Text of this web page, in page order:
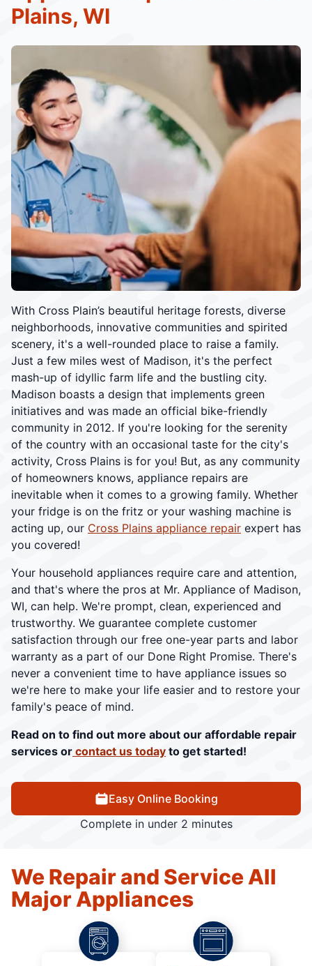
With Cross Plain’s beautiful heritage forests, diverse
neighborhoods, innovative communities and spirited
scenery, it's a well-rounded place to raise a family.
Just a few miles west of Madison, it's the perfect
mash-up of idyllic farm life and the bustling city.
Madison boasts a design that implements green
initiatives and was made an official bike-friendly
community in 2012. If you're looking for the serenity
of the country with an occasional taste for the city's
activity, Cross Plains is for you! But, as any community
of homeowners knows, appliance repairs are
inevitable when it comes to a growing family. Whether
your fridge is on the fritz or your washing machine is
acting up, our Cross Plains appliance repair expert has
you covered!
Your household appliances require care and attention,
and that's where the pros at Mr. Appliance of Madison,
WI, can help. We're prompt, clean, experienced and
trustworthy. We guarantee complete customer
satisfaction through our free one-year parts and labor
warranty as a part of our Done Right Promise. There's
never a convenient time to have appliance issues so
we're here to make your life easier and to restore your
family's peace of mind.
Read on to find out more about our affordable repair
services or contact us today to get started!
Easy Online Booking
Complete in under 2 minutes
Plains, WI
We Repair and Service All
Major Appliances